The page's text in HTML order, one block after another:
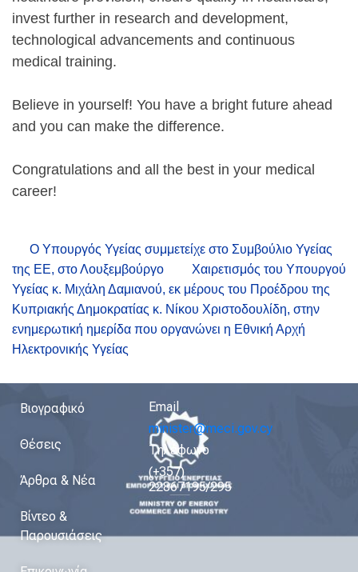
invest further in research and development,
technological advancements and continuous
medical training.
Believe in yourself! You have a bright future ahead
and you can make the difference.
Congratulations and all the best in your medical
career!
Ο Υπουργός Υγείας συμμετείχε στο Συμβούλιο Υγείας
της ΕΕ, στο Λουξεμβούργο
Χαιρετισμός του Υπουργού
Υγείας κ. Μιχάλη Δαμιανού, εκ μέρους του Προέδρου της
Κυπριακής Δημοκρατίας κ. Νίκου Χριστοδουλίδη, στην
ενημερωτική ημερίδα που οργανώνει η Εθνική Αρχή
Ηλεκτρονικής Υγείας
Βιογραφικό
Θέσεις
Άρθρα & Νέα
Βίντεο &
Παρουσιάσεις
Email
minister@meci.gov.cy
Τηλέφωνο
(+357)
22867195/295